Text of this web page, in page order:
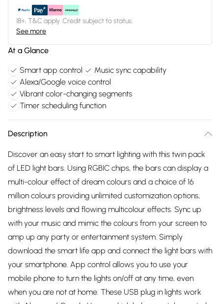
18+, T&C apply. Credit subject to status.
See more
At a Glance
Smart app control
Music sync capability
Alexa/Google voice control
Vibrant color-changing segments
Timer scheduling function
Description
Discover an easy start to smart lighting with this twin pack
of LED light bars. Using RGBIC chips, the bars can display a
multi-colour effect of dream colours and a choice of 16
million colours providing unlimited customization options,
brightness levels and flowing multicolour effects. Sync up
with your music and mimic the colours from your screen to
amp up any party or entertainment system. Simply
download the smart life app and connect the light bars with
your smartphone. App control allows you to use your
mobile phone to turn the lights on/off at any time, even
when you are not at home. These USB plug in lights work